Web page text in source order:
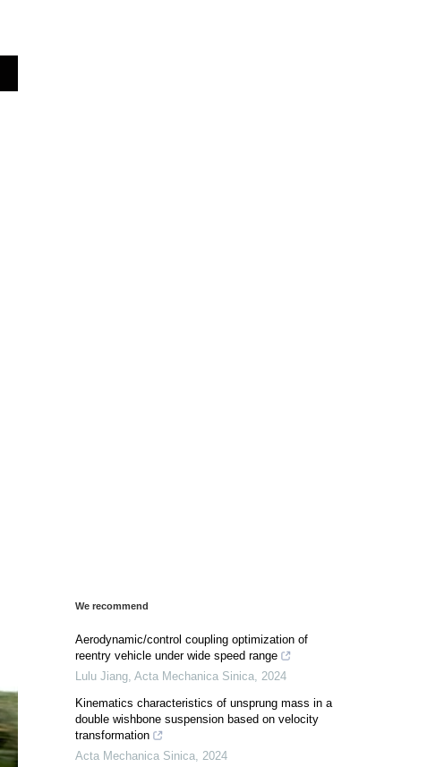
We recommend
Aerodynamic/control coupling optimization of
reentry vehicle under wide speed range
Lulu Jiang Acta Mechanica Sinica 2024
Kinematics characteristics of unsprung mass in a
double wishbone suspension based on velocity
transformation
Acta Mechanica Sinica 2024